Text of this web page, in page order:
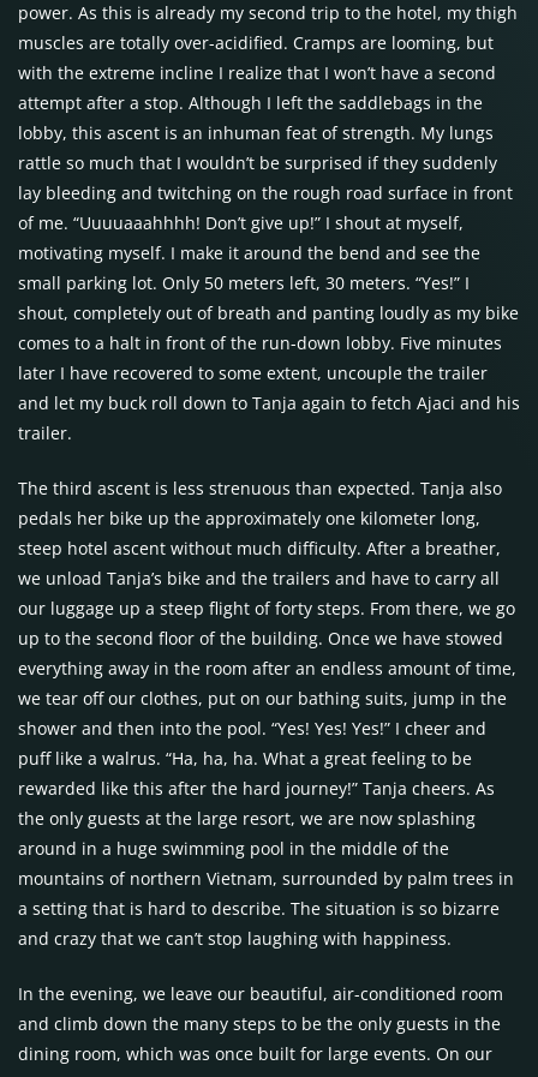
power. As this is already my second trip to the hotel, my thigh
muscles are totally over-acidified. Cramps are looming, but
with the extreme incline I realize that I won’t have a second
attempt after a stop. Although I left the saddlebags in the
lobby, this ascent is an inhuman feat of strength. My lungs
rattle so much that I wouldn’t be surprised if they suddenly
lay bleeding and twitching on the rough road surface in front
of me. “Uuuuaaahhhh! Don’t give up!” I shout at myself,
motivating myself. I make it around the bend and see the
small parking lot. Only 50 meters left, 30 meters. “Yes!” I
shout, completely out of breath and panting loudly as my bike
comes to a halt in front of the run-down lobby. Five minutes
later I have recovered to some extent, uncouple the trailer
and let my buck roll down to Tanja again to fetch Ajaci and his
trailer.
The third ascent is less strenuous than expected. Tanja also
pedals her bike up the approximately one kilometer long,
steep hotel ascent without much difficulty. After a breather,
we unload Tanja’s bike and the trailers and have to carry all
our luggage up a steep flight of forty steps. From there, we go
up to the second floor of the building. Once we have stowed
everything away in the room after an endless amount of time,
we tear off our clothes, put on our bathing suits, jump in the
shower and then into the pool. “Yes! Yes! Yes!” I cheer and
puff like a walrus. “Ha, ha, ha. What a great feeling to be
rewarded like this after the hard journey!” Tanja cheers. As
the only guests at the large resort, we are now splashing
around in a huge swimming pool in the middle of the
mountains of northern Vietnam, surrounded by palm trees in
a setting that is hard to describe. The situation is so bizarre
and crazy that we can’t stop laughing with happiness.
In the evening, we leave our beautiful, air-conditioned room
and climb down the many steps to be the only guests in the
dining room, which was once built for large events. On our